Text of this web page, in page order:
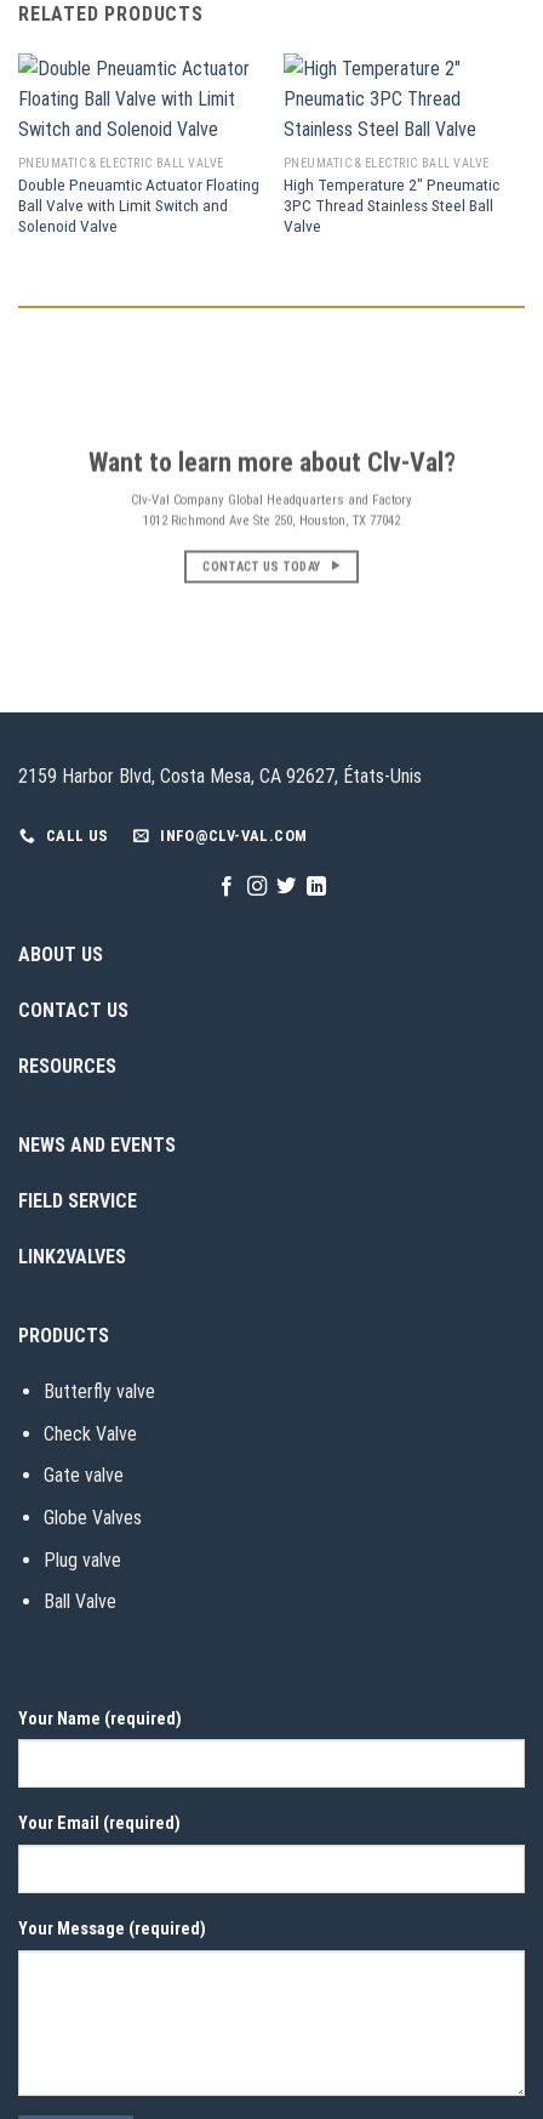
RELATED PRODUCTS
PNEUMATIC & ELECTRIC BALL VALVE
Double Pneuamtic Actuator Floating
Ball Valve with Limit Switch and
Solenoid Valve
PNEUMATIC & ELECTRIC BALL VALVE
High Temperature 2″ Pneumatic
3PC Thread Stainless Steel Ball
Valve
Want to learn more about Clv-Val?
Clv-Val Company Global Headquarters and Factory
1012 Richmond Ave Ste 250, Houston, TX 77042
CONTACT US TODAY
2159 Harbor Blvd, Costa Mesa, CA 92627, États-Unis
CALL US INFO@CLV-VAL.COM
ABOUT US
CONTACT US
RESOURCES
NEWS AND EVENTS
FIELD SERVICE
LINK2VALVES
PRODUCTS
Butterfly valve
Check Valve
Gate valve
Globe Valves
Plug valve
Ball Valve
Your Name (required)
Your Email (required)
Your Message (required)